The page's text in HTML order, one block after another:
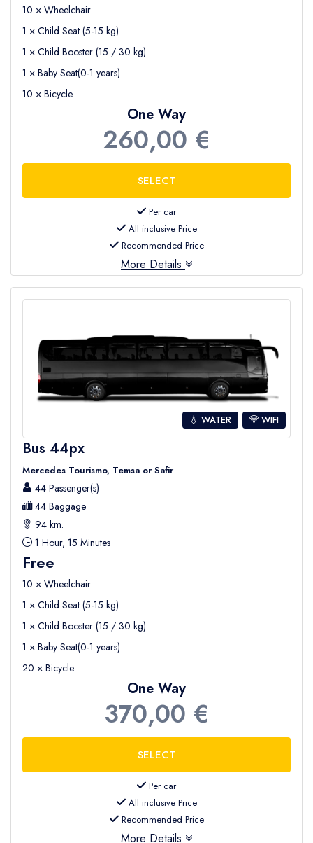
10 × Wheelchair
1 × Child Seat (5-15 kg)
1 × Child Booster (15 / 30 kg)
1 × Baby Seat(0-1 years)
10 × Bicycle
One Way
260,00 €
Per car
All inclusive Price
Recommended Price
More Details
💧 WATER WIFI
Bus 44px
Mercedes Tourismo, Temsa or Safir
44 Passenger(s)
44 Baggage
94 km.
1 Hour, 15 Minutes
Free
10 × Wheelchair
1 × Child Seat (5-15 kg)
1 × Child Booster (15 / 30 kg)
1 × Baby Seat(0-1 years)
20 × Bicycle
One Way
370,00 €
Per car
All inclusive Price
Recommended Price
More Details